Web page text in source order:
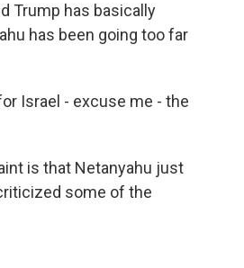
Trump has basically
has been going too far
Israel - excuse me - the
is that Netanyahu just
some of the